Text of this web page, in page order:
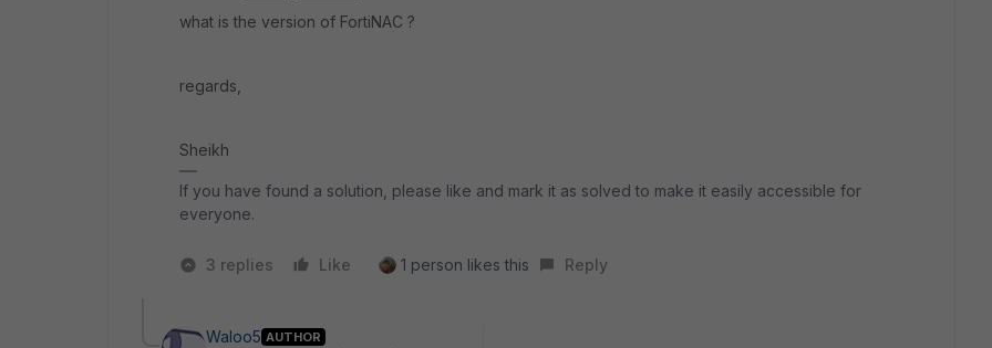
what is the version of FortiNAC ?
regards,
Sheikh
If you have found a solution, please like and mark it as solved to make it easily accessible for
everyone.
3 replies Like 1 person likes this Reply
Waloo5 AUTHOR